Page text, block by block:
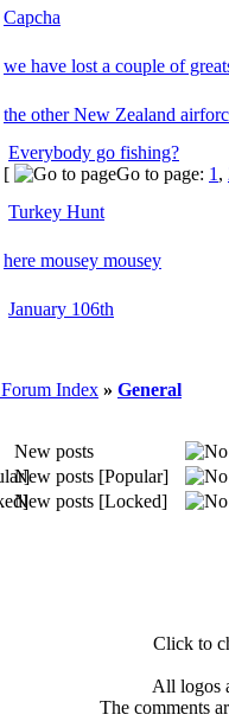
Capcha
we have lost a couple of
the other New Zealand
Everybody go fishing?
[
Go to page: 1 ,
Turkey Hunt
here mousey mousey
January 106th
Forum Index » General
New posts
New posts [Popular]
New posts [Locked]
Click to
All logos
The comments